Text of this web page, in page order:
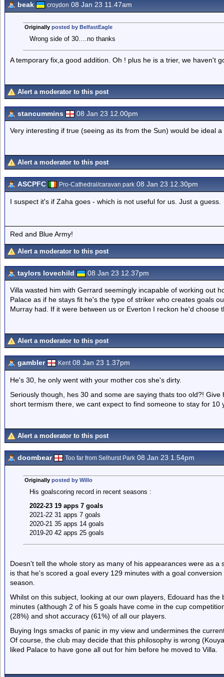
beak croydon 08 Jan 23 11.47am
Originally posted by BelfastEagle
Wrong side of 30….no thanks
A temporary fix,a good addition. Oh ! plus he is a trier, we haven't
Alert a moderator to this post
stancummins 08 Jan 23 12.00pm
Very interesting if true (seeing as its from the Sun) would be ideal
Alert a moderator to this post
ASCPFC Pro-Cathedral/caravan park 08 Jan 23 12.30pm
I suspect it's if Zaha goes - which is not useful for us. Just a guess.
Red and Blue Army!
Alert a moderator to this post
taylors lovechild 08 Jan 23 12.37pm
Villa wasted him with Gerrard seemingly incapable of working out
Palace as if he stays fit he's the type of striker who creates goals
Murray had. If it were between us or Everton I reckon he'd choose
Alert a moderator to this post
gambler Kent08 Jan 23 1.37pm
He's 30, he only went with your mother cos she's dirty.
Seriously though, hes 30 and some are saying thats too old?!
short termism there, we cant expect to find someone to stay for 10
Alert a moderator to this post
doombear Too far from Selhurst Park 08 Jan 23 1.54pm
Originally posted by Willo
His goalscoring record in recent seasons :
2022-23 19 apps 7 goals
2021-22 31 apps 7 goals
2020-21 35 apps 14 goals
2019-20 42 apps 25 goals
Doesn't tell the whole story as many of his appearances were as
is that he's scored a goal every 129 minutes with a goal
season.
Whilst on this subject, looking at our own players, Edouard has
minutes (although 2 of his 5 goals have come in the cup
(28%) and shot accuracy (61%) of all our players.
Buying Ings smacks of panic in my view and undermines the
Of course, the club may decide that this philosophy is wrong
liked Palace to have gone all out for him before he moved to Villa.